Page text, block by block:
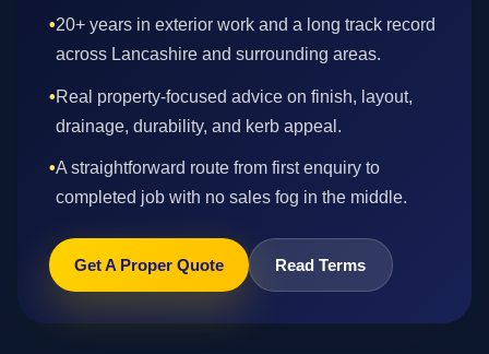
•20+ years in exterior work and a long track record
across Lancashire and surrounding areas.
•Real property-focused advice on finish, layout,
drainage, durability, and kerb appeal.
•A straightforward route from first enquiry to
completed job with no sales fog in the middle.
Get A Proper Quote Read Terms